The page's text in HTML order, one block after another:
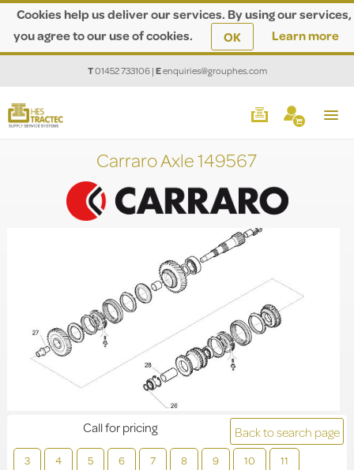
Cookies help us deliver our services. By using our services,
you agree to our use of cookies.
OK Learn more
T01452 733106|Eenquiries@grouphes.com
Carraro Axle 149567
Back to search page
3 4 5 6 7 8 9 10
11
Call for pricing